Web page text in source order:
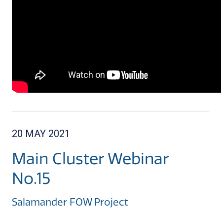
20 MAY 2021
Main Cluster Webinar
No.15
Salamander FOW Project